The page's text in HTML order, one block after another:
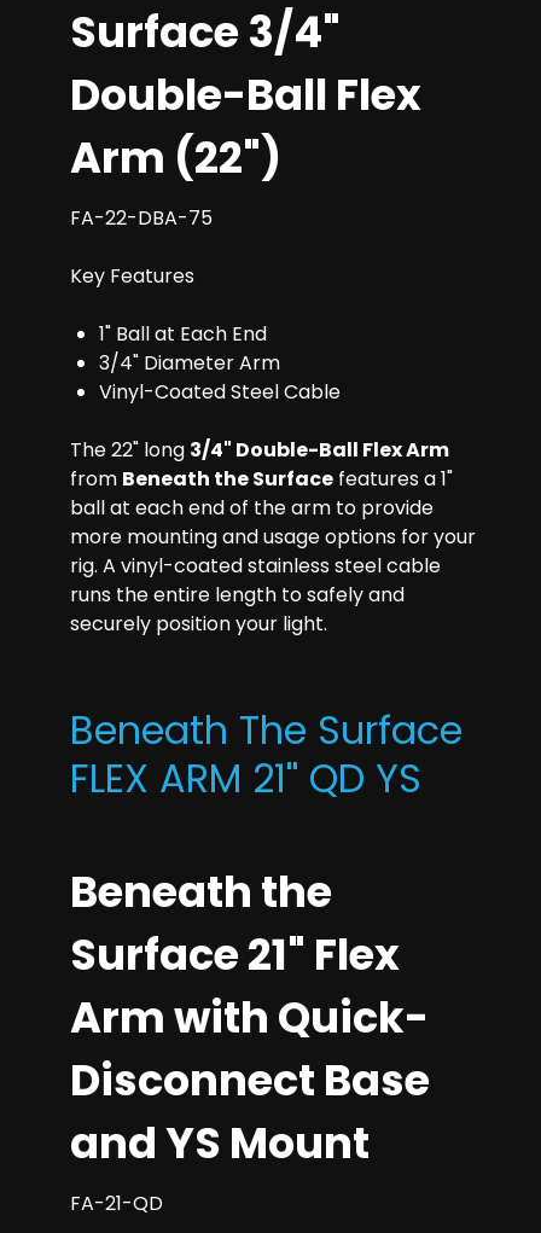
Surface 3/4"
Double-Ball Flex
Arm (22")
FA-22-DBA-75
Key Features
1" Ball at Each End
3/4" Diameter Arm
Vinyl-Coated Steel Cable
The 22" long 3/4" Double-Ball Flex Arm
from Beneath the Surface features a 1"
ball at each end of the arm to provide
more mounting and usage options for your
rig. A vinyl-coated stainless steel cable
runs the entire length to safely and
securely position your light.
Beneath The Surface
FLEX ARM 21'' QD YS
Beneath the
Surface 21" Flex
Arm with Quick-
Disconnect Base
and YS Mount
FA-21-QD